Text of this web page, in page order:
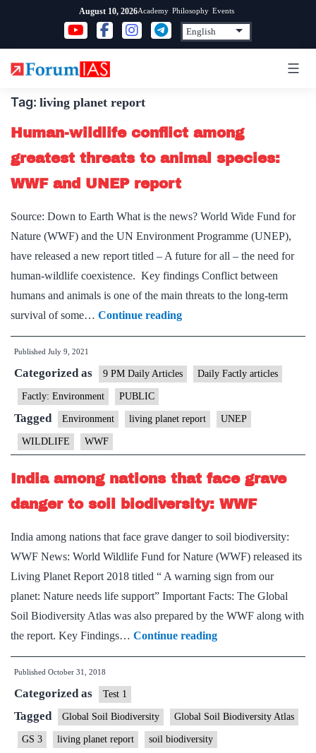
content
August 10, 2026Academy Philosophy Events
Tag: living planet report
Human-wildlife conflict among
greatest threats to animal species:
WWF and UNEP report
Source: Down to Earth What is the news? World Wide Fund for
Nature (WWF) and the UN Environment Programme (UNEP),
have released a new report titled – A future for all – the need for
human-wildlife coexistence. Key findings Conflict between
humans and animals is one of the main threats to the long-term
survival of some… Continue readingHuman-
wildlife
among
threats
animal
species:
and
UNEP
report
Published July 9, 2021
Categorized as 9 PM Daily Articles Daily Factly articles
Factly: Environment PUBLIC
Tagged Environment living planet report UNEP
WILDLIFE WWF
India among nations that face grave
danger to soil biodiversity: WWF
India among nations that face grave danger to soil biodiversity:
WWF News: World Wildlife Fund for Nature (WWF) released its
Living Planet Report 2018 titled “ A warning sign from our
planet: Nature needs life support” Important Facts: The Global
Soil Biodiversity Atlas was also prepared by the WWF along with
the report. Key Findings… Continue readingIndia
among
face
grave
Published October 31, 2018
Categorized as Test 1
Tagged Global Soil Biodiversity Global Soil Biodiversity Atlas
GS 3 living planet report soil biodiversity